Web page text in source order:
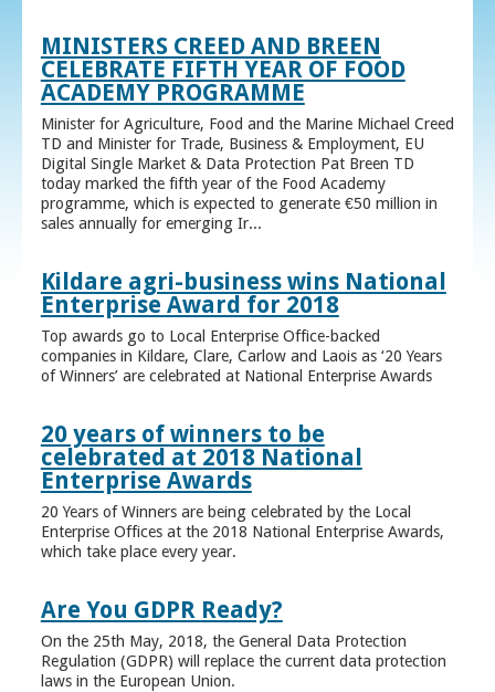
MINISTERS CREED AND BREEN
CELEBRATE FIFTH YEAR OF FOOD
ACADEMY PROGRAMME
Minister for Agriculture, Food and the Marine Michael Creed
TD and Minister for Trade, Business & Employment, EU
Digital Single Market & Data Protection Pat Breen TD
today marked the fifth year of the Food Academy
programme, which is expected to generate €50 million in
sales annually for emerging Ir...
Kildare agri-business wins National
Enterprise Award for 2018
Top awards go to Local Enterprise Office-backed
companies in Kildare, Clare, Carlow and Laois as ‘20 Years
of Winners’ are celebrated at National Enterprise Awards
20 years of winners to be
celebrated at 2018 National
Enterprise Awards
20 Years of Winners are being celebrated by the Local
Enterprise Offices at the 2018 National Enterprise Awards,
which take place every year.
Are You GDPR Ready?
On the 25th May, 2018, the General Data Protection
Regulation (GDPR) will replace the current data protection
laws in the European Union.